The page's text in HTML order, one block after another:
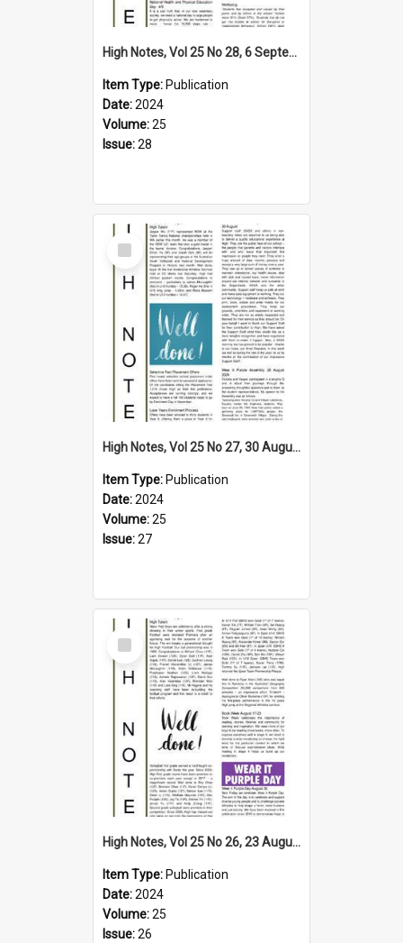
High Notes, Vol 25 No 28, 6 September 2024
Item Type: Publication
Date:2024
Volume:25
Issue:28
Select
Item
High Notes, Vol 25 No 27, 30 August 2024
Item Type: Publication
Date:2024
Volume:25
Issue:27
Select
Item
High Notes, Vol 25 No 26, 23 August 2024
Item Type: Publication
Date:2024
Volume:25
Issue:26